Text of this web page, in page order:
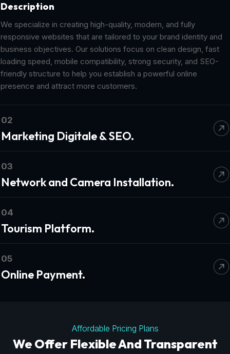
Description
We specialize in creating high-quality, modern, and fully
responsive websites that are tailored to your brand identity and
business objectives. Our solutions focus on clean design, fast
loading speed, mobile compatibility, strong security, and SEO-
friendly structure to help you establish a powerful online
presence and attract more customers.
02
Marketing Digitale & SEO.
03
Network and Camera Installation.
04
Tourism Platform.
05
Online Payment.
Affordable Pricing Plans
We Offer Flexible And Transparent